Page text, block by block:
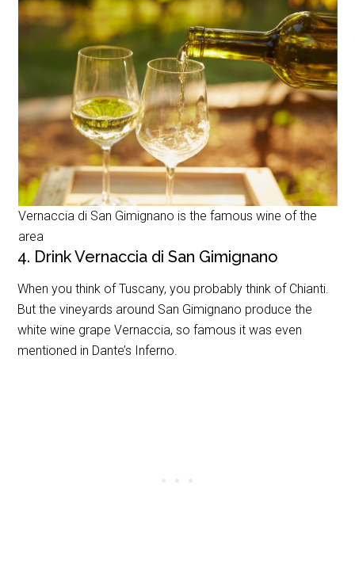
Vernaccia di San Gimignano is the famous wine of the
area
4. Drink Vernaccia di San Gimignano
When you think of Tuscany, you probably think of Chianti.
But the vineyards around San Gimignano produce the
white wine grape Vernaccia, so famous it was even
mentioned in Dante’s Inferno.